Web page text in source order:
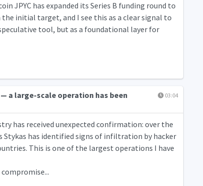
JPYC has expanded its Series B funding round to
initial target, and I see this as a clear signal to
tool, but as a foundational layer for
03:04
a large-scale operation has been
has received unexpected confirmation: over the
Stykas has identified signs of infiltration by hacker
This is one of the largest operations I have